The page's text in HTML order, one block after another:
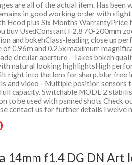
are all of the actual item. Has been
in good working order with
Hood plus Six Months WarrantyPrice
buy UsedConstant F2.8 70-200mm
and bokehClass-leading close up
of 0.96m and 0.25x maximum
circular aperture - Takes bokeh
natural looking highlightsHigh
right into the lens for sharp, blur free
and video - Multiple position sensors
capacity. Switchable MODE 2
to be used with panned shots Check
contact us for further detailsTwelve
14mm f1.4 DG DN Art